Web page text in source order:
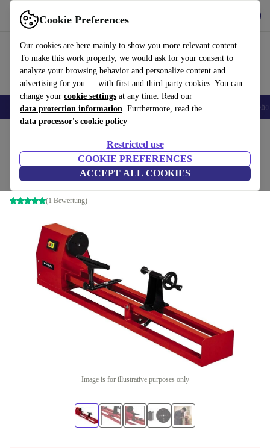
Cookie Preferences
Our cookies are here mainly to show you more relevant content.
To make this work properly, we would ask for your consent to
analyze your browsing behavior and personalize content and
advertising for you — with first and third party cookies. You can
change your cookie settings at any time. Read our
data protection information. Furthermore, read the
data processor's cookie policy
Restricted use
COOKIE PREFERENCES
ACCEPT ALL COOKIES
Use refurbed fast and easy
Smartphones Laptops Tablets Smartwatches Accessories
Einhell TC-WW 1000/1 Wood Lathe
red
(1 Bewertung)
Image is for illustrative purposes only